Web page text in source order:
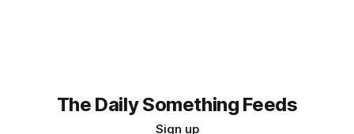
The Daily Something Feeds
Sign up